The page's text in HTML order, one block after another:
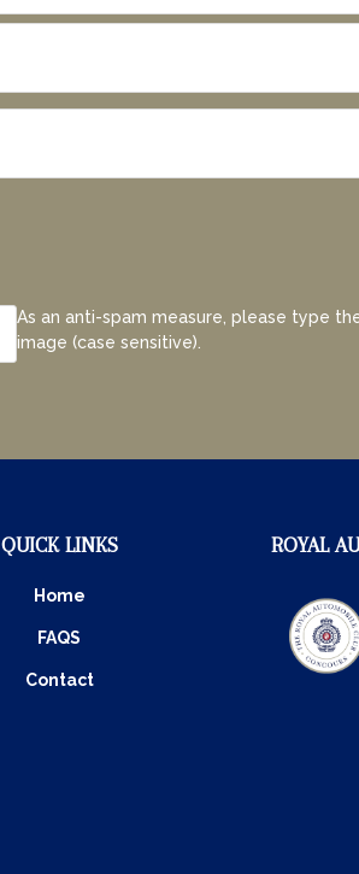
As an anti-spam measure, please type
image (case sensitive).
QUICK LINKS
Home
FAQS
Contact
ROYAL